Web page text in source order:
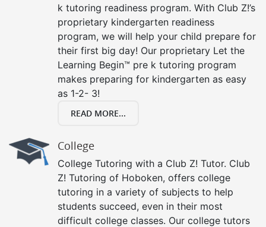
k tutoring readiness program. With Club Z!’s
proprietary kindergarten readiness
program, we will help your child prepare for
their first big day! Our proprietary Let the
Learning Begin™ pre k tutoring program
makes preparing for kindergarten as easy
as 1-2- 3!
READ MORE...
College
College Tutoring with a Club Z! Tutor. Club
Z! Tutoring of Hoboken, offers college
tutoring in a variety of subjects to help
students succeed, even in their most
difficult college classes. Our college tutors